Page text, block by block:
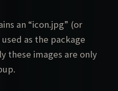
an “icon.jpg” (or
as the package
these images are only